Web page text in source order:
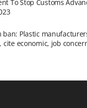
To Stop Customs
ban: Plastic
cite economic, job